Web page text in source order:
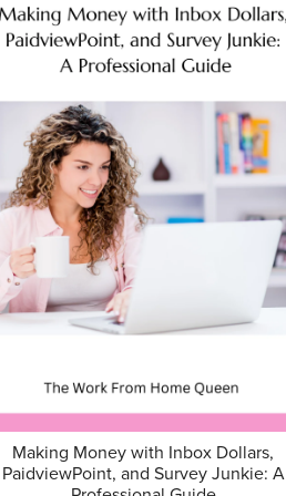
Making Money with Inbox Dollars,
PaidviewPoint, and Survey Junkie: A